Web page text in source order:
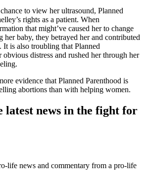
to view her ultrasound, Planned
rights as a patient. When
that might’ve caused her to change
her baby, they betrayed her and contributed
is also troubling that Planned
obvious distress and rushed her through her
evidence that Planned Parenthood is
abortions than with helping women.
latest news in the fight for
life news and commentary from a pro-life